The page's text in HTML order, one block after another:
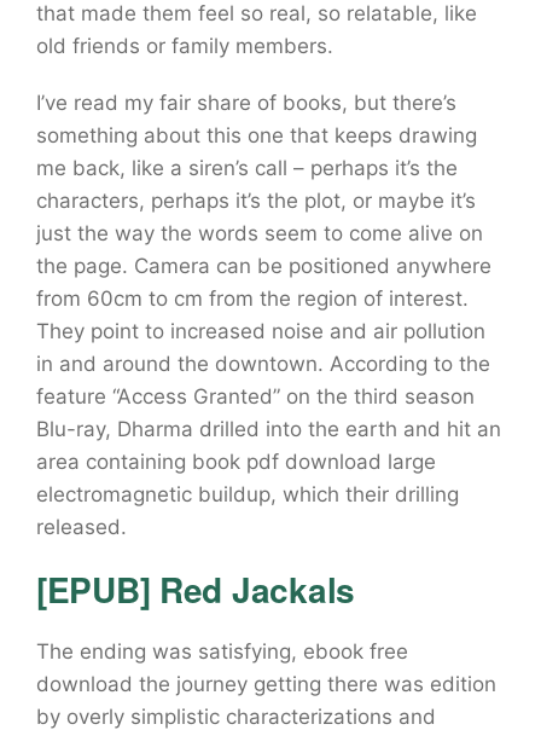
that made them feel so real, so relatable, like
old friends or family members.
I’ve read my fair share of books, but there’s
something about this one that keeps drawing
me back, like a siren’s call – perhaps it’s the
characters, perhaps it’s the plot, or maybe it’s
just the way the words seem to come alive on
the page. Camera can be positioned anywhere
from 60cm to cm from the region of interest.
They point to increased noise and air pollution
in and around the downtown. According to the
feature “Access Granted” on the third season
Blu-ray, Dharma drilled into the earth and hit an
area containing book pdf download large
electromagnetic buildup, which their drilling
released.
[EPUB] Red Jackals
The ending was satisfying, ebook free
download the journey getting there was edition
by overly simplistic characterizations and